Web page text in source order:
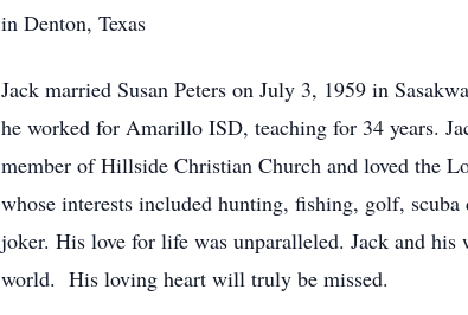
in Denton, Texas
Jack married Susan Peters on July 3, 1959 in
he worked for Amarillo ISD, teaching for 34 years.
member of Hillside Christian Church and loved the
whose interests included hunting, fishing, golf,
joker. His love for life was unparalleled. Jack and
world. His loving heart will truly be missed.